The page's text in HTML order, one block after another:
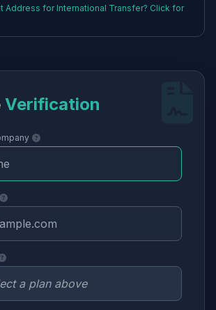
Address for International Transfer? Click for
Verification